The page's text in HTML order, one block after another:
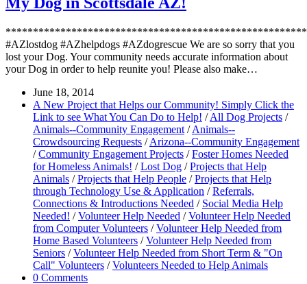
#AZlostdog #AZhelpdogs #AZdogrescue We are so sorry that you
lost your Dog. Your community needs accurate information about
your Dog in order to help reunite you! Please also make…
June 18, 2014
A New Project that Helps our Community! Simply Click the
Link to see What You Can Do to Help! / All Dog Projects /
Animals--Community Engagement / Animals--
Crowdsourcing Requests / Arizona--Community Engagement
/ Community Engagement Projects / Foster Homes Needed
for Homeless Animals! / Lost Dog / Projects that Help
Animals / Projects that Help People / Projects that Help
through Technology Use & Application / Referrals,
Connections & Introductions Needed / Social Media Help
Needed! / Volunteer Help Needed / Volunteer Help Needed
from Computer Volunteers / Volunteer Help Needed from
Home Based Volunteers / Volunteer Help Needed from
Seniors / Volunteer Help Needed from Short Term & "On
Call" Volunteers / Volunteers Needed to Help Animals
0 Comments